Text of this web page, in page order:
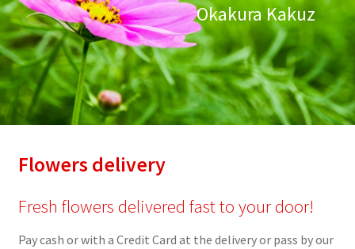
Okakura Kakuz
Flowers delivery
Fresh flowers delivered fast to your door!
Pay cash or with a Credit Card at the delivery or pass by our